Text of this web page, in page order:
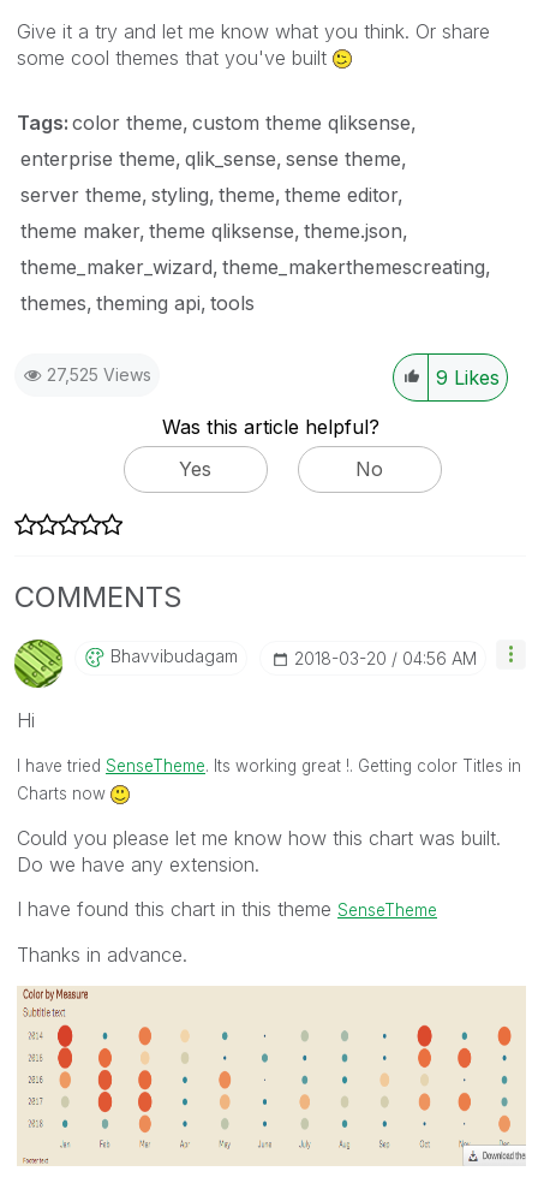
Give it a try and let me know what you think. Or share
some cool themes that you've built
Tags: color theme custom theme qliksense
enterprise theme qlik_sense sense theme
server theme styling theme theme editor
theme maker theme qliksense theme.json
theme_maker_wizard theme_makerthemescreating
themes theming api tools
27,525 Views 9 Likes
Was this article helpful?
Yes
No
COMMENTS
Bhavvibudagam ‎2018-03-20 04:56 AM
Hi
I have tried SenseTheme. Its working great !. Getting color Titles in
Charts now
Could you please let me know how this chart was built.
Do we have any extension.
I have found this chart in this theme SenseTheme
Thanks in advance.